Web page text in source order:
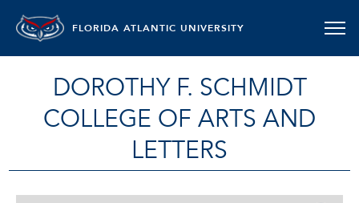
FLORIDA ATLANTIC UNIVERSITY
DOROTHY F. SCHMIDT
COLLEGE OF ARTS AND
LETTERS